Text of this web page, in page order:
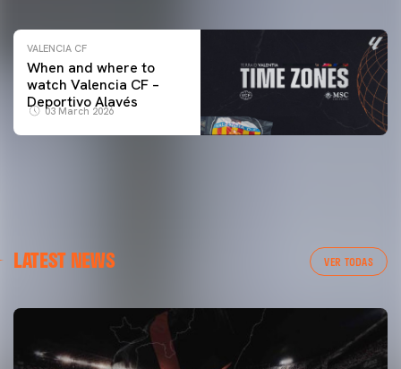
VALENCIA CF
When and where to
watch Valencia CF –
Deportivo Alavés
03 March 2026
LATEST NEWS VER TODAS